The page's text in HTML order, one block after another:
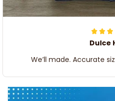
Dulce
We’ll made. Accurate